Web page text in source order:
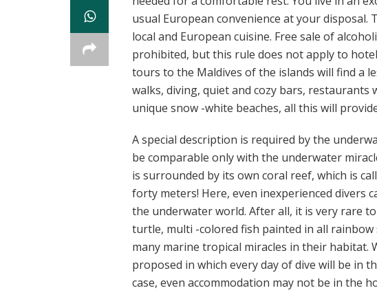
usual European convenience at your
local and European cuisine. Free sale of
prohibited, but this rule does not apply to
tours to the Maldives of the islands will find a
walks, diving, quiet and cozy bars, restaurants
unique snow -white beaches, all this will
A special description is required by the
be comparable only with the underwater
is surrounded by its own coral reef, which is
forty meters! Here, even inexperienced divers
the underwater world. After all, it is very rare
turtle, multi -colored fish painted in all
many marine tropical miracles in their habitat.
proposed in which every day of dive will be in
case, even accommodation may not be in the